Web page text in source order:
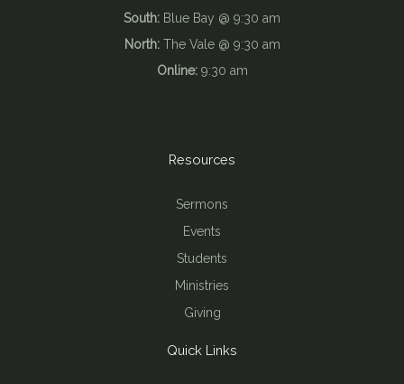
Quick Links
Resources
Sermons
Events
Students
Ministries
Giving
South: Blue Bay @ 9:30 am
North:The Vale @ 9:30 am
Online:9:30 am